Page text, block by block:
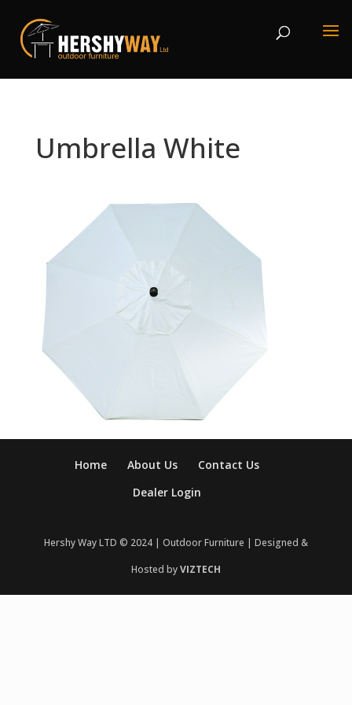
Umbrella White
Home About Us
Contact Us
Dealer Login
Hershy Way LTD © 2024 | Outdoor Furniture | Designed &
Hosted byVIZTECH